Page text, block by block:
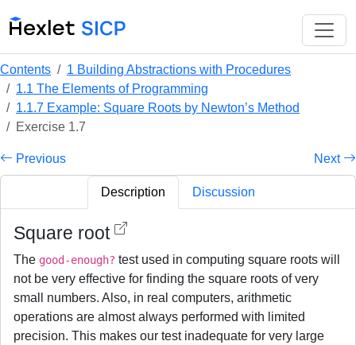
Contents
1 Building Abstractions with Procedures
1.1 The Elements of Programming
1.1.7 Example: Square Roots by Newton’s Method
Exercise 1.7
Previous Next
Description Discussion
Square root
The good-enough? test used in computing square roots will
not be very effective for finding the square roots of very
small numbers. Also, in real computers, arithmetic
operations are almost always performed with limited
precision. This makes our test inadequate for very large